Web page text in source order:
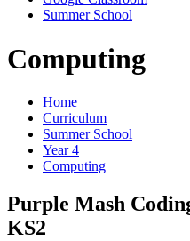
Summer School
Computing
Home
Curriculum
Summer School
Year 4
Computing
Purple Mash
KS2